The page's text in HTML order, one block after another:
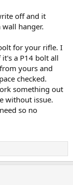
they did in
I don't believe it
that
else. So I
extract the round,
I don't know. I've
depressing
this road, but at
the "cost to
it goes wrong.
so I'll still get to
I get to start a
off and it
hanger.
for your rifle. I
a P14 bolt all
yours and
checked.
something out
without issue.
so no